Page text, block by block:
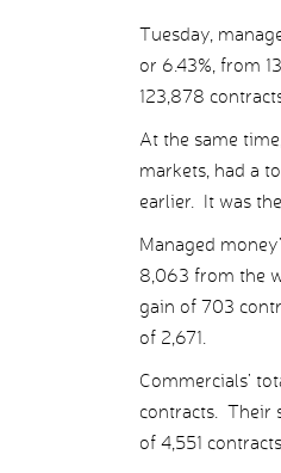
Tuesday,
or 6.43%, from
123,878
At the same
markets, had a
earlier. It was
Managed
8,063 from the
gain of 703
of 2,671.
Commercials’
contracts. Their
of 4,551